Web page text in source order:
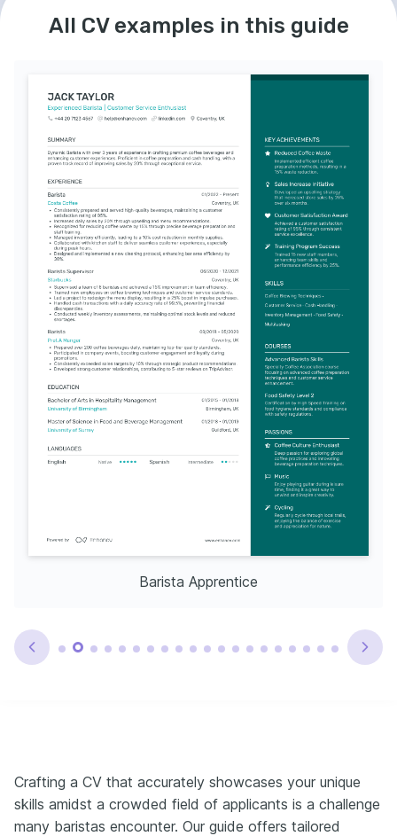
English
Native Intermediate
Cycling Hobbyist
Enjoys long-distance cycling and
engaging in cycling events promoting
All CV examples in this guide
Barista Apprentice
Crafting a CV that accurately showcases your unique
skills amidst a crowded field of applicants is a challenge
many baristas encounter. Our guide offers tailored